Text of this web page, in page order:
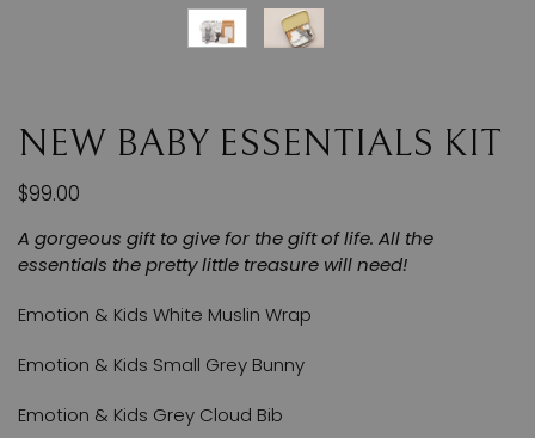
NEW BABY ESSENTIALS KIT
$99.00
A gorgeous gift to give for the gift of life. All the
essentials the pretty little treasure will need!
Emotion & Kids White Muslin Wrap
Emotion & Kids Small Grey Bunny
Emotion & Kids Grey Cloud Bib